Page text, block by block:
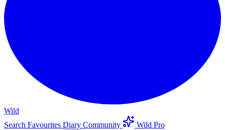
Wild
Search Favourites Diary Community
Wild Pro